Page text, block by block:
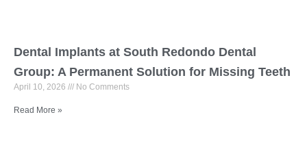
Dental Implants at South Redondo Dental
Group: A Permanent Solution for Missing Teeth
April 10, 2026 No Comments
Read More »